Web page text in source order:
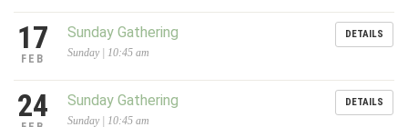
17
FEB
Sunday Gathering
Sunday | 10:45 am
DETAILS
24 Sunday Gathering
Sunday | 10:45 am
DETAILS